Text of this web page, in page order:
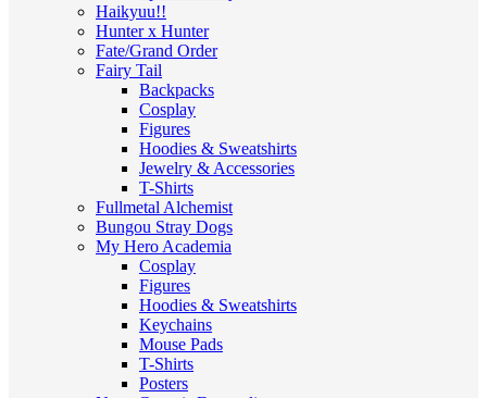
Haikyuu!!
Hunter x Hunter
Fate/Grand Order
Fairy Tail
Backpacks
Cosplay
Figures
Hoodies & Sweatshirts
Jewelry & Accessories
T-Shirts
Fullmetal Alchemist
Bungou Stray Dogs
My Hero Academia
Cosplay
Figures
Hoodies & Sweatshirts
Keychains
Mouse Pads
T-Shirts
Posters